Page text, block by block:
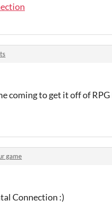
coming to get it off of
game
Connection :)